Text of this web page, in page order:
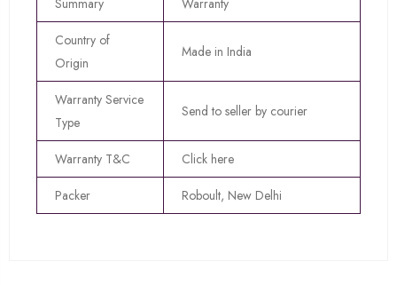
Country of
Origin
Made in India
Warranty Service
Type
Send to seller by courier
Warranty T&C Click here
Packer Roboult, New Delhi